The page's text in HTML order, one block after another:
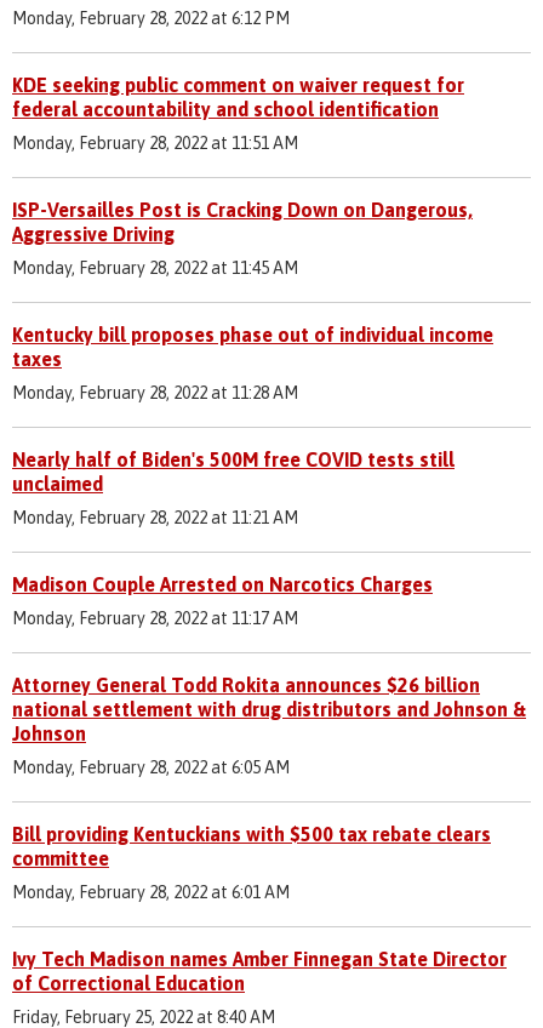
Monday, February 28, 2022 at 6:12 PM
KDE seeking public comment on waiver request for
federal accountability and school identification
Monday, February 28, 2022 at 11:51 AM
ISP-Versailles Post is Cracking Down on Dangerous,
Aggressive Driving
Monday, February 28, 2022 at 11:45 AM
Kentucky bill proposes phase out of individual income
taxes
Monday, February 28, 2022 at 11:28 AM
Nearly half of Biden's 500M free COVID tests still
unclaimed
Monday, February 28, 2022 at 11:21 AM
Madison Couple Arrested on Narcotics Charges
Monday, February 28, 2022 at 11:17 AM
Attorney General Todd Rokita announces $26 billion
national settlement with drug distributors and Johnson &
Johnson
Monday, February 28, 2022 at 6:05 AM
Bill providing Kentuckians with $500 tax rebate clears
committee
Monday, February 28, 2022 at 6:01 AM
Ivy Tech Madison names Amber Finnegan State Director
of Correctional Education
Friday, February 25, 2022 at 8:40 AM